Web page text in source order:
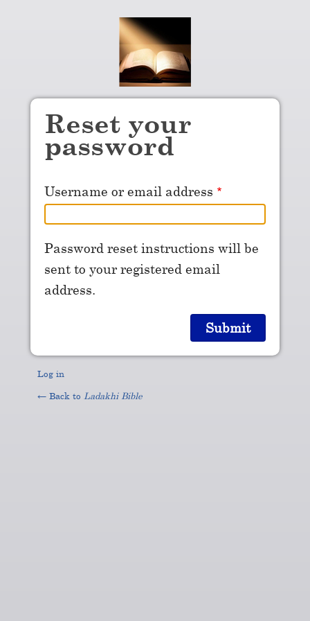
Reset your
password
Username or email address
Password reset instructions will be
sent to your registered email
address.
Log in
← Back to Ladakhi Bible